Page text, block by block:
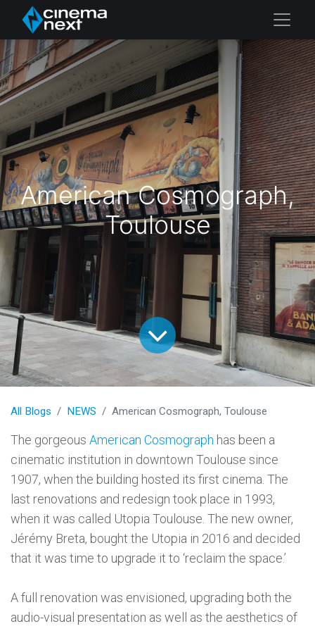
American Cosmograph,
Toulouse
All Blogs NEWS American Cosmograph, Toulouse
The gorgeous American Cosmograph has been a
cinematic institution in downtown Toulouse since
1907, when the building hosted its first cinema. The
last renovations and redesign took place in 1993,
when it was called Utopia Toulouse. The new owner,
Jérémy Breta, bought the Utopia in 2016 and decided
that it was time to upgrade it to ‘reclaim the space.’
A full renovation was envisioned, upgrading both the
audio-visual presentation as well as the aesthetics of